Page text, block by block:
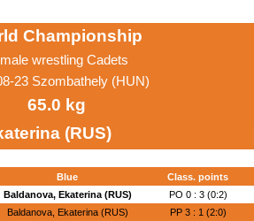
Championship
wrestling Cadets
23 Szombathely (HUN)
65.0 kg
(RUS)
Blue Class. points
Baldanova, Ekaterina (RUS) PO 0 : 3 (0:2)
Baldanova, Ekaterina (RUS) PP 3 : 1 (2:0)